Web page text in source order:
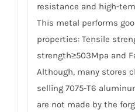
resistance and high-
This metal performs
properties: Tensile
strength≥503Mpa and
Although, many stores
selling 7075-T6
are not made by the